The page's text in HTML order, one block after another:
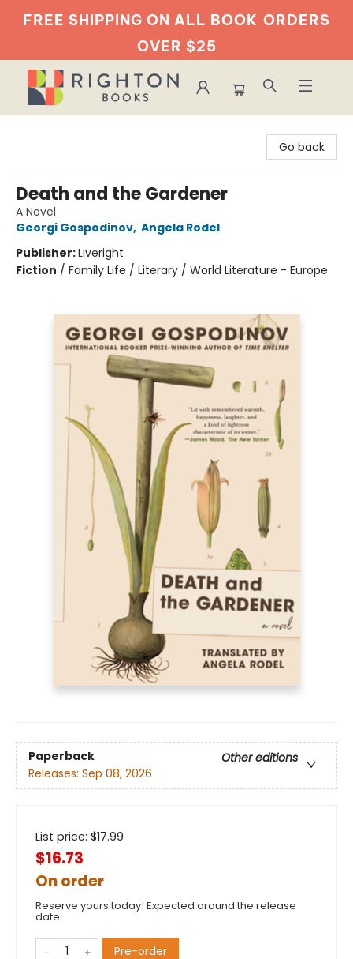
FREE SHIPPING ON ALL BOOK ORDERS
OVER $25
Go back
Death and the Gardener
A Novel
Georgi Gospodinov, Angela Rodel
Publisher:Liveright
Fiction / Family Life / Literary / World Literature - Europe
Paperback
Other editions
Releases: Sep 08, 2026
List price: $17.99
$16.73
On order
Reserve yours today! Expected around the release
date.
Pre-order